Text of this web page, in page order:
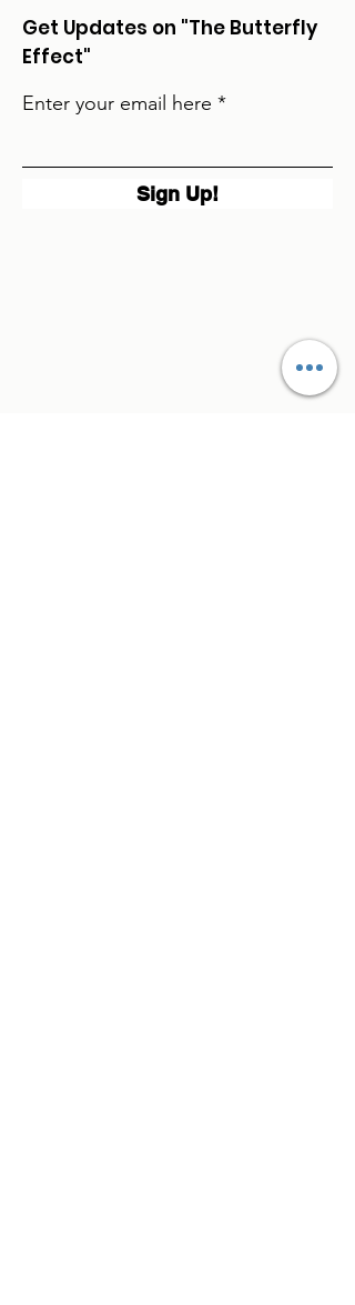
Get Updates on "The Butterfly
Effect"
Enter your email here
Sign Up!